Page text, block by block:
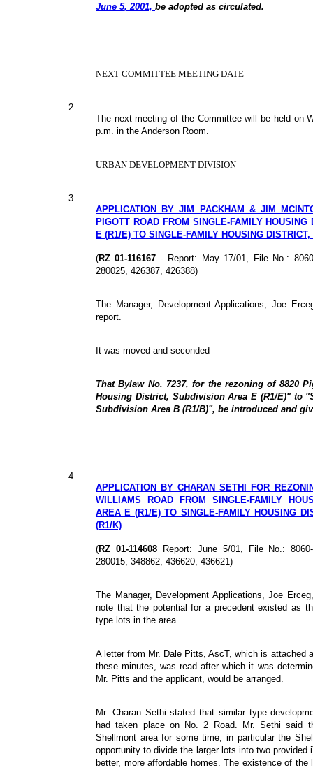
June 5, 2001, be adopted as circulated.
NEXT COMMITTEE MEETING DATE
2.
The next meeting of the Committee will be held on
p.m. in the Anderson Room.
URBAN DEVELOPMENT DIVISION
3.
APPLICATION BY JIM PACKHAM & JIM
PIGOTT ROAD FROM SINGLE-FAMILY
E (R1/E) TO SINGLE-FAMILY HOUSING
(RZ 01-116167 - Report: May 17/01, File No.:
280025, 426387, 426388)
The Manager, Development Applications, Joe
report.
It was moved and seconded
That Bylaw No. 7237, for the rezoning of 8820
Housing District, Subdivision Area E (R1/E)" to
Subdivision Area B (R1/B)", be introduced and
4.
APPLICATION BY CHARAN SETHI FOR
WILLIAMS ROAD FROM SINGLE-FAMILY
AREA E (R1/E) TO SINGLE-FAMILY HOUSING
(R1/K)
(RZ 01-114608 Report: June 5/01, File No.:
280015, 348862, 436620, 436621)
The Manager, Development Applications, Joe
note that the potential for a precedent existed as
type lots in the area.
A letter from Mr. Dale Pitts, AscT, which is attached
these minutes, was read after which it was
Mr. Pitts and the applicant, would be arranged.
Mr. Charan Sethi stated that similar type
had taken place on No. 2 Road. Mr. Sethi said
Shellmont area for some time; in particular the
opportunity to divide the larger lots into two
better, more affordable homes. The existence of the